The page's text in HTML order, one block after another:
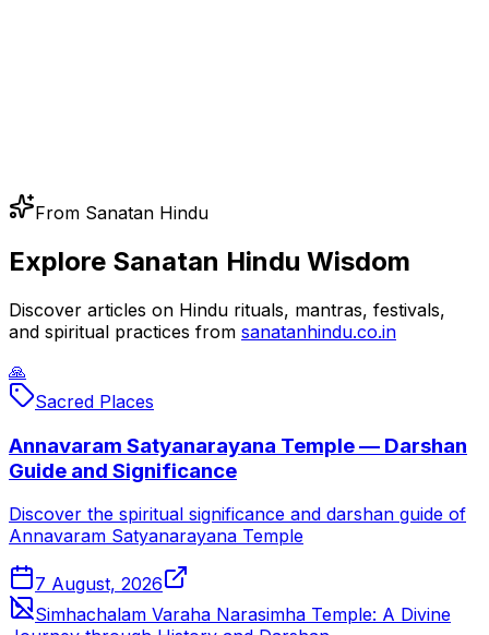
From Sanatan Hindu
Explore Sanatan Hindu Wisdom
Discover articles on Hindu rituals, mantras, festivals,
and spiritual practices from sanatanhindu.co.in
🙏
Sacred Places
Annavaram Satyanarayana Temple — Darshan
Guide and Significance
Discover the spiritual significance and darshan guide of
Annavaram Satyanarayana Temple
7 August, 2026
Simhachalam Varaha Narasimha Temple: A Divine